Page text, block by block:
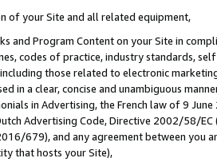
of your Site and all related equipment,
and Program Content on your Site in
codes of practice, industry standards,
those related to electronic
in a clear, concise and unambiguous
in Advertising, the French law of 9
Advertising Code, Directive 2002/58/
679), and any agreement between
that hosts your Site),